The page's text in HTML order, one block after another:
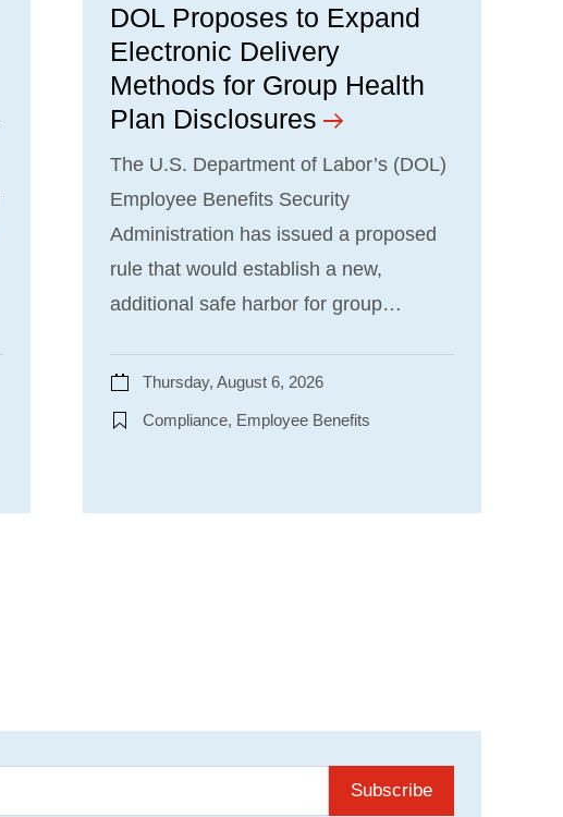
DOL Proposes to Expand
Electronic Delivery
Methods for Group Health
Plan Disclosures
The U.S. Department of Labor’s (DOL)
Employee Benefits Security
Administration has issued a proposed
rule that would establish a new,
additional safe harbor for group…
Thursday, August 6, 2026
Compliance, Employee Benefits
Subscribe